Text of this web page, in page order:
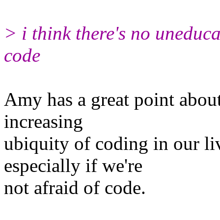
> i think there's no
code
Amy has a great point
increasing
ubiquity of coding in our
especially if we're
not afraid of code.